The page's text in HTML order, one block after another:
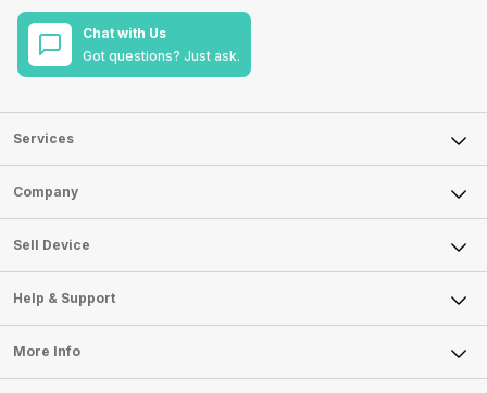
Chat with Us
Got questions? Just ask.
Services
Sell Phone
Sell Television
Sell Smart Watch
Sell Smart Speakers
Sell DSLR Camera
Sell Earbuds
Repair Phone
Company
About Us
Careers
Articles
Press Releases
Become Cashify Partner
Become Supersale Partner
Sell Device
Mobile Phone
Laptop
Tablet
iMac
Help & Support
FAQ
Contact Us
More Info